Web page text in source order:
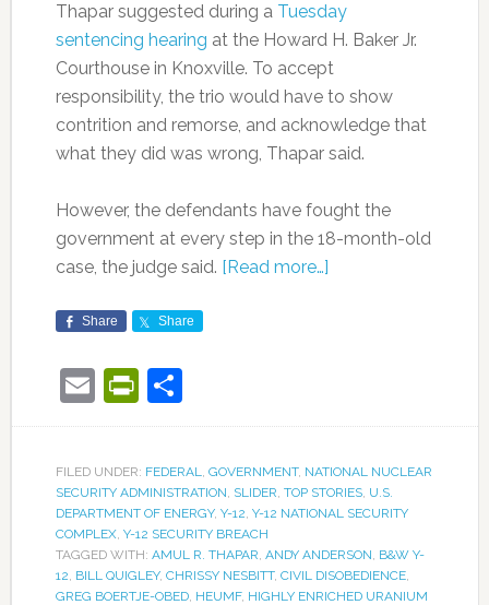
Thapar suggested during a Tuesday
sentencing hearing at the Howard H. Baker Jr.
Courthouse in Knoxville. To accept
responsibility, the trio would have to show
contrition and remorse, and acknowledge that
what they did was wrong, Thapar said.
However, the defendants have fought the
government at every step in the 18-month-old
case, the judge said. [Read more…]
Share Share
EmailPrintFriendly
Share
FILED UNDER: FEDERAL, GOVERNMENT, NATIONAL NUCLEAR
SECURITY ADMINISTRATION, SLIDER, TOP STORIES, U.S.
DEPARTMENT OF ENERGY, Y-12, Y-12 NATIONAL SECURITY
COMPLEX, Y-12 SECURITY BREACH
TAGGED WITH: AMUL R. THAPAR, ANDY ANDERSON, B&W Y-
12, BILL QUIGLEY, CHRISSY NESBITT, CIVIL DISOBEDIENCE,
GREG BOERTJE-OBED, HEUMF, HIGHLY ENRICHED URANIUM